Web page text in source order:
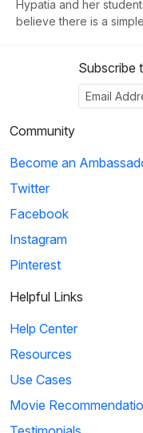
Hypatia and her
believe there is a
03:29
himself into outer
This song explains
Subscribe
Community
Become an
Twitter
Facebook
Instagram
Pinterest
Helpful Links
Help Center
Resources
Use Cases
Movie